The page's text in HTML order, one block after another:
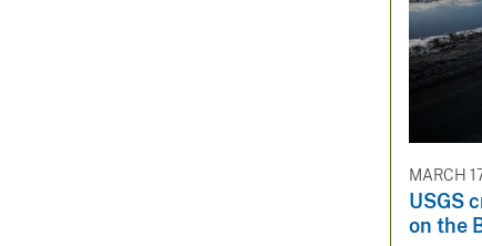
MARCH
USGS
on the